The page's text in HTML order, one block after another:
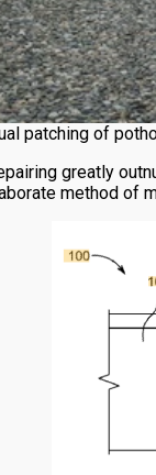
patching of
greatly
method of